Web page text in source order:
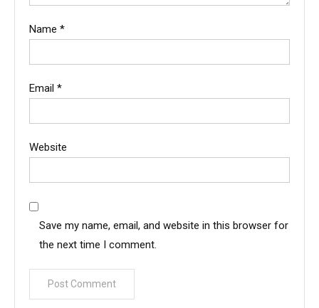
Name *
Email *
Website
Save my name, email, and website in this browser for
the next time I comment.